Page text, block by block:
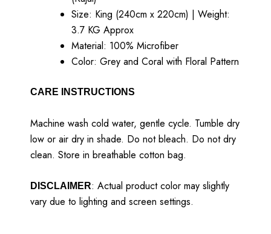
Size: King (240cm x 220cm) | Weight:
3.7 KG Approx
Material: 100% Microfiber
Color: Grey and Coral with Floral Pattern
CARE INSTRUCTIONS
Machine wash cold water, gentle cycle. Tumble dry
low or air dry in shade. Do not bleach. Do not dry
clean. Store in breathable cotton bag.
DISCLAIMER: Actual product color may slightly
vary due to lighting and screen settings.